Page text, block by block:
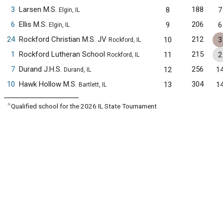
3 Larsen M.S. Elgin, IL 8 188
7
6 Ellis M.S. Elgin, IL 9 206
6
24 Rockford Christian M.S. JV Rockford, IL 10 212
3
1
Rockford Lutheran School Rockford, IL 11 215
2
7 Durand J.H.S. Durand, IL 12 256
10 Hawk Hollow M.S. Bartlett, IL 13 304
✧Qualified school for the 2026 IL State Tournament